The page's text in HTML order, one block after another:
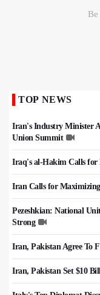
TOP NEWS
Iran's Industry Minister
Union Summit
Iraq's al-Hakim Calls for
Iran Calls for
Pezeshkian: National
Strong
Iran, Pakistan Agree To
Iran, Pakistan Set $10